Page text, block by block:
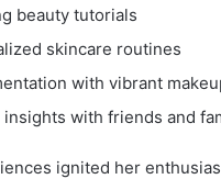
beauty tutorials
skincare routines
with vibrant
insights with friends and
ignited her